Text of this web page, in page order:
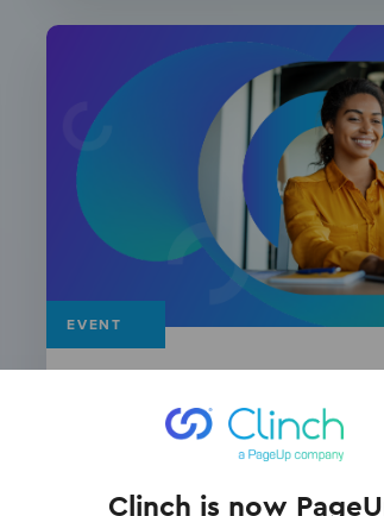
EVENT
and blogging strategies for
candidate engagement
Clinch is now